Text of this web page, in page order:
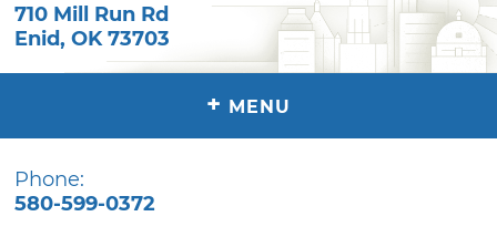
710 Mill Run Rd
Enid,OK 73703
+ MENU
Phone:
580-599-0372